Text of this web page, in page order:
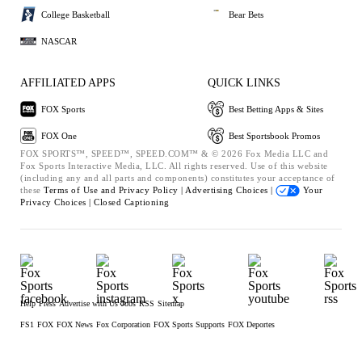
College Basketball
NASCAR
Bear Bets
AFFILIATED APPS
FOX Sports
FOX One
QUICK LINKS
Best Betting Apps & Sites
Best Sportsbook Promos
FOX SPORTS™, SPEED™, SPEED.COM™ & © 2026 Fox Media LLC and
Fox Sports Interactive Media, LLC. All rights reserved. Use of this website
(including any and all parts and components) constitutes your acceptance of
these Terms of Use and Privacy Policy | Advertising Choices |
Your
Privacy Choices | Closed Captioning
Help Press Advertise with Us Jobs RSS Sitemap
FS1 FOX FOX News Fox Corporation FOX Sports Supports FOX Deportes